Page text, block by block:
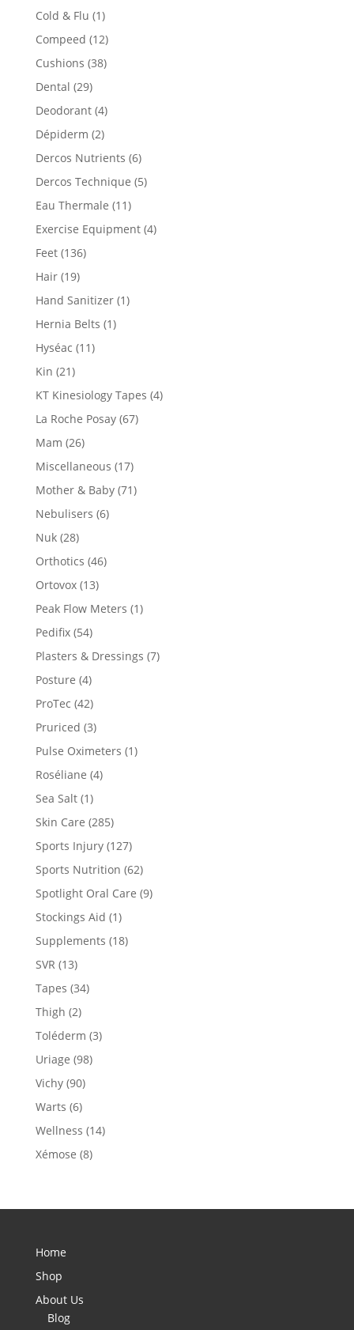
Cold & Flu (1)
Compeed (12)
Cushions (38)
Dental (29)
Deodorant (4)
Dépiderm (2)
Dercos Nutrients (6)
Dercos Technique (5)
Eau Thermale (11)
Exercise Equipment (4)
Feet (136)
Hair (19)
Hand Sanitizer (1)
Hernia Belts (1)
Hyséac (11)
Kin (21)
KT Kinesiology Tapes (4)
La Roche Posay (67)
Mam (26)
Miscellaneous (17)
Mother & Baby (71)
Nebulisers (6)
Nuk (28)
Orthotics (46)
Ortovox (13)
Peak Flow Meters (1)
Pedifix (54)
Plasters & Dressings (7)
Posture (4)
ProTec (42)
Pruriced (3)
Pulse Oximeters (1)
Roséliane (4)
Sea Salt (1)
Skin Care (285)
Sports Injury (127)
Sports Nutrition (62)
Spotlight Oral Care (9)
Stockings Aid (1)
Supplements (18)
SVR (13)
Tapes (34)
Thigh (2)
Toléderm (3)
Uriage (98)
Vichy (90)
Warts (6)
Wellness (14)
Xémose (8)
Home
Shop
About Us
Blog